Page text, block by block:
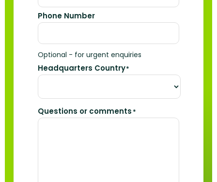
Phone Number
Optional - for urgent enquiries
Headquarters Country*
Questions or comments *